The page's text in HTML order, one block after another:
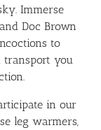
Immerse
Doc Brown
to
transport you
in our
leg warmers,